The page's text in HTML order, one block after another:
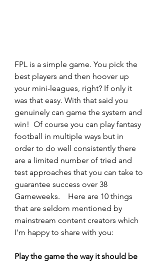
FPL is a simple game. You pick the
best players and then hoover up
your mini-leagues, right? If only it
was that easy. With that said you
genuinely can game the system and
win!  Of course you can play fantasy
football in multiple ways but in
order to do well consistently there
are a limited number of tried and
test approaches that you can take to
guarantee success over 38
Gameweeks.    Here are 10 things
that are seldom mentioned by
mainstream content creators which
I'm happy to share with you:
Play the game the way it should be